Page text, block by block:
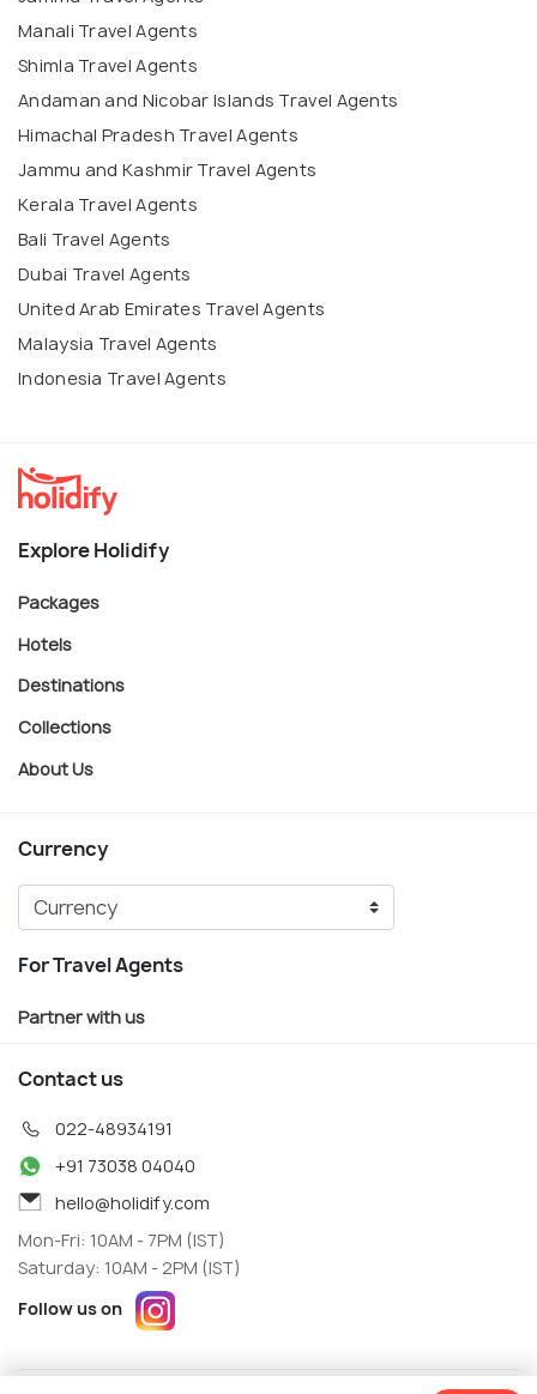
Manali Travel Agents
Shimla Travel Agents
Andaman and Nicobar Islands Travel Agents
Himachal Pradesh Travel Agents
Jammu and Kashmir Travel Agents
Kerala Travel Agents
Bali Travel Agents
Dubai Travel Agents
United Arab Emirates Travel Agents
Malaysia Travel Agents
Indonesia Travel Agents
Explore Holidify
Packages
Hotels
Destinations
Collections
About Us
Currency
For Travel Agents
Partner with us
Contact us
022-48934191
+91 73038 04040
hello@holidify.com
Mon-Fri: 10AM - 7PM (IST)
Saturday: 10AM - 2PM (IST)
Follow us on